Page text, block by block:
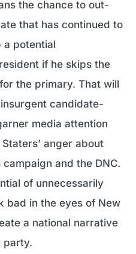
the chance to out-
that has continued to
a potential
if he skips the
the primary. That will
candidate-
media attention
anger about
and the DNC.
of unnecessarily
bad in the eyes of New
a national narrative
party.